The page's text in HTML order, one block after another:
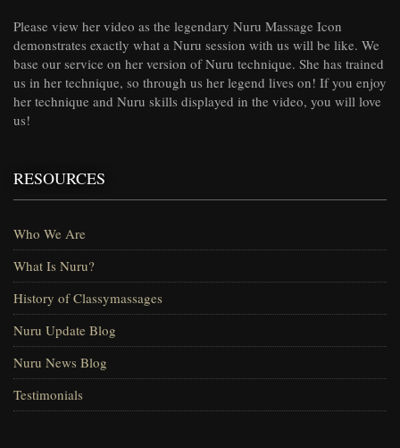
Please view her video as the legendary Nuru Massage Icon
demonstrates exactly what a Nuru session with us will be like. We
base our service on her version of Nuru technique. She has trained
us in her technique, so through us her legend lives on! If you enjoy
her technique and Nuru skills displayed in the video, you will love
us!
RESOURCES
Who We Are
What Is Nuru?
History of Classymassages
Nuru Update Blog
Nuru News Blog
Testimonials